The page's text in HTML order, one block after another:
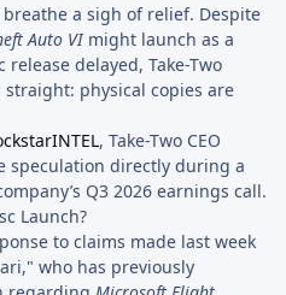
a sigh of relief. Despite
Auto VImight launch as a
delayed, Take-Two
physical copies are
, Take-Two CEO
speculation directly during a
Q3 2026 earnings call.
Launch?
to claims made last week
who has previously